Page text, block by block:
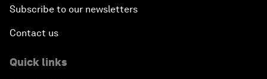
Subscribe to our newsletters
Contact us
Quick links